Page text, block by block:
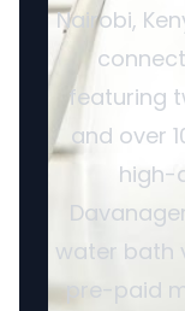
Nairobi,
featuring
and over
high-
water bath
pre-paid